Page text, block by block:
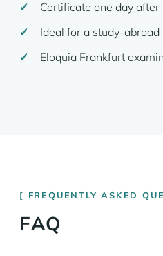
Certificate one day after
Ideal for a study-
Eloquia Frankfurt
FREQUENTLY ASKED
FAQ